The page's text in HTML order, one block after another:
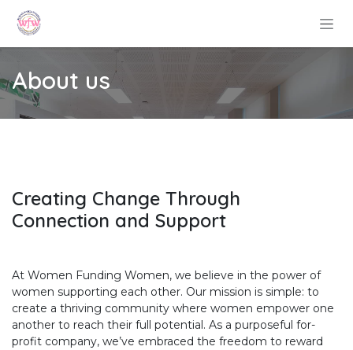
Skip to Content
About us
Creating Change Through
Connection and Support
At Women Funding Women, we believe in the power of
women supporting each other. Our mission is simple: to
create a thriving community where women empower one
another to reach their full potential. As a purposeful for-
profit company, we’ve embraced the freedom to reward